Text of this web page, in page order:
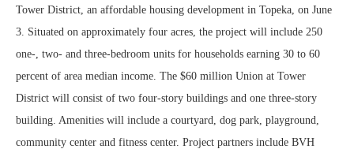
Tower District, an affordable housing development in Topeka, on June
3. Situated on approximately four acres, the project will include 250
one-, two- and three-bedroom units for households earning 30 to 60
percent of area median income. The $60 million Union at Tower
District will consist of two four-story buildings and one three-story
building. Amenities will include a courtyard, dog park, playground,
community center and fitness center. Project partners include BVH